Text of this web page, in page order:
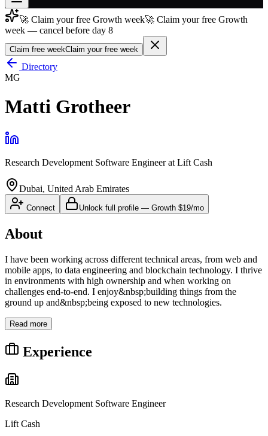
Join free →
Join 200,000+ members & investors
Log in
🚀 Claim your free Growth week🚀 Claim your free Growth
week — cancel before day 8
Claim free weekClaim your free week
Directory
MG
Matti Grotheer
Research Development Software Engineerat Lift Cash
Dubai, United Arab Emirates
Connect Unlock full profile — Growth $19/mo
About
I have been working across different technical areas, from web and
mobile apps, to data engineering and blockchain technology. I thrive
in environments with high ownership and when working on
challenges end-to-end. I enjoy&nbsp;building things from the
ground up and&nbsp;being exposed to new technologies.
Read more
Experience
Research Development Software Engineer
Lift Cash